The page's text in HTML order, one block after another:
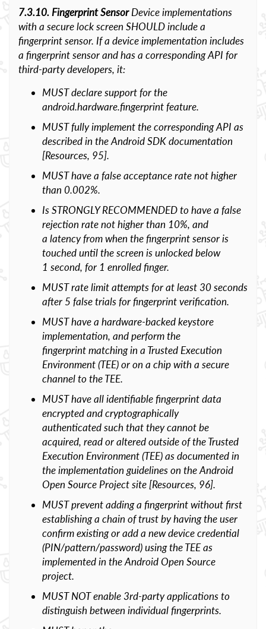
7.3.10. Fingerprint SensorDevice implementations
with a secure lock screen SHOULD include a
fingerprint sensor. If a device implementation includes
a fingerprint sensor and has a corresponding API for
third-party developers, it:
MUST declare support for the
android.hardware.fingerprint feature.
MUST fully implement the corresponding API as
described in the Android SDK documentation
[Resources, 95].
MUST have a false acceptance rate not higher
than 0.002%.
Is STRONGLY RECOMMENDED to have a false
rejection rate not higher than 10%, and
a latency from when the fingerprint sensor is
touched until the screen is unlocked below
1 second, for 1 enrolled finger.
MUST rate limit attempts for at least 30 seconds
after 5 false trials for fingerprint verification.
MUST have a hardware-backed keystore
implementation, and perform the
fingerprint matching in a Trusted Execution
Environment (TEE) or on a chip with a secure
channel to the TEE.
MUST have all identifiable fingerprint data
encrypted and cryptographically
authenticated such that they cannot be
acquired, read or altered outside of the Trusted
Execution Environment (TEE) as documented in
the implementation guidelines on the Android
Open Source Project site [Resources, 96].
MUST prevent adding a fingerprint without first
establishing a chain of trust by having the user
confirm existing or add a new device credential
(PIN/pattern/password) using the TEE as
implemented in the Android Open Source
project.
MUST NOT enable 3rd-party applications to
distinguish between individual fingerprints.